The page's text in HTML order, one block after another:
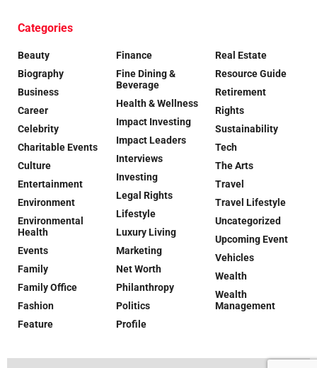
Categories
Beauty
Biography
Business
Career
Celebrity
Charitable Events
Culture
Entertainment
Environment
Environmental
Health
Events
Family
Family Office
Fashion
Feature
Finance
Fine Dining &
Beverage
Health & Wellness
Impact Investing
Impact Leaders
Interviews
Investing
Legal Rights
Lifestyle
Luxury Living
Marketing
Net Worth
Philanthropy
Politics
Profile
Real Estate
Resource Guide
Retirement
Rights
Sustainability
Tech
The Arts
Travel
Travel Lifestyle
Uncategorized
Upcoming Event
Vehicles
Wealth
Wealth
Management